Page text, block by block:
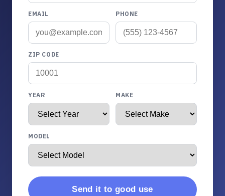
EMAIL PHONE
ZIP CODE
YEAR MAKE
MODEL
Send it to good use